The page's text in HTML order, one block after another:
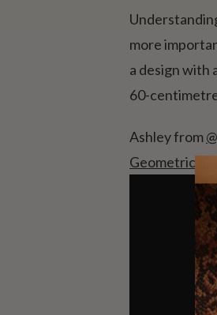
more
a design with
60-
Ashley from
Geometric